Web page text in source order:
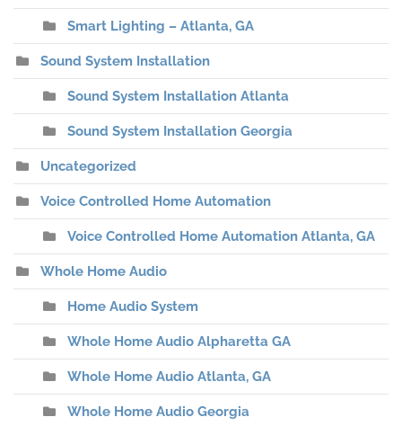
Smart Lighting – Atlanta, GA
Sound System Installation
Sound System Installation Atlanta
Sound System Installation Georgia
Uncategorized
Voice Controlled Home Automation
Voice Controlled Home Automation Atlanta, GA
Whole Home Audio
Home Audio System
Whole Home Audio Alpharetta GA
Whole Home Audio Atlanta, GA
Whole Home Audio Georgia